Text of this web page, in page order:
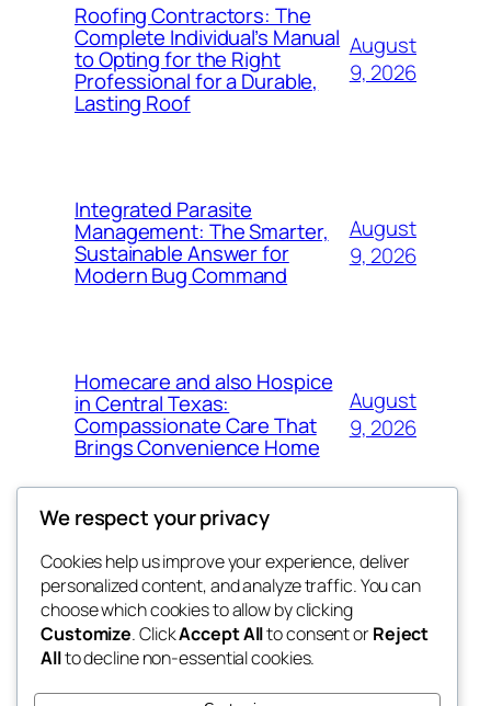
Roofing Contractors: The
Complete Individual’s Manual
to Opting for the Right
Professional for a Durable,
Lasting Roof
August
9, 2026
Integrated Parasite
Management: The Smarter,
Sustainable Answer for
Modern Bug Command
August
9, 2026
Homecare and also Hospice
in Central Texas:
Compassionate Care That
Brings Convenience Home
August
9, 2026
exotic
dispensaries
Blog
About
FAQs
Authors
Events
Patterns
We respect your privacy
Cookies help us improve your experience, deliver
personalized content, and analyze traffic. You can
choose which cookies to allow by clicking
Customize. ClickAccept Allto consent orReject
Allto decline non-essential cookies.